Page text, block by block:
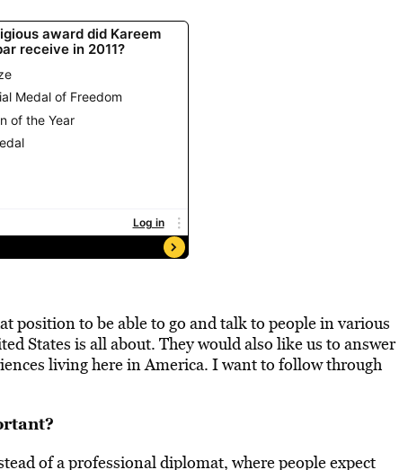
position to be able to go and talk to people in various
States is all about. They would also like us to answer
living here in America. I want to follow through
of a professional diplomat, where people expect